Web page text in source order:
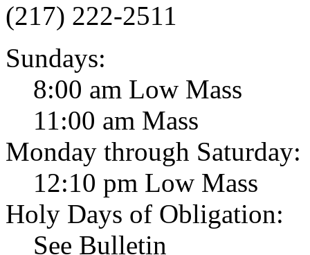
(217) 222-2511
Sundays:
8:00 am Low Mass
11:00 am Mass
Monday through Saturday:
12:10 pm Low Mass
Holy Days of Obligation:
See Bulletin